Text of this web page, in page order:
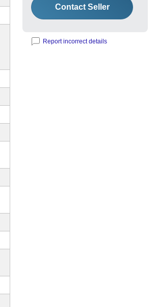
Contact Seller
Report incorrect details